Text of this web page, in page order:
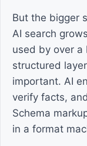
But the bigger
AI search
used by over a
structured
important. AI
verify facts,
Schema
in a format